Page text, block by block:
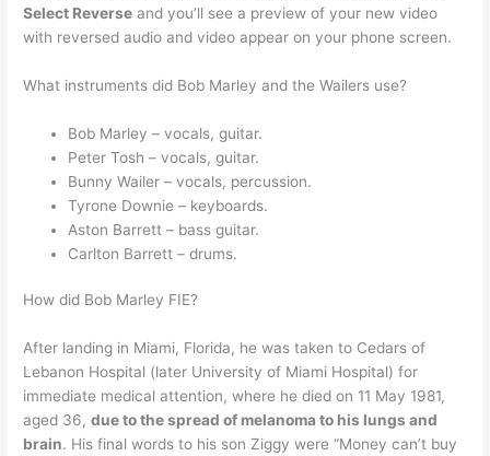
Select Reverse and you’ll see a preview of your new video
with reversed audio and video appear on your phone screen.
What instruments did Bob Marley and the Wailers use?
Bob Marley – vocals, guitar.
Peter Tosh – vocals, guitar.
Bunny Wailer – vocals, percussion.
Tyrone Downie – keyboards.
Aston Barrett – bass guitar.
Carlton Barrett – drums.
How did Bob Marley FIE?
After landing in Miami, Florida, he was taken to Cedars of
Lebanon Hospital (later University of Miami Hospital) for
immediate medical attention, where he died on 11 May 1981,
aged 36,due to the spread of melanoma to his lungs and
brain. His final words to his son Ziggy were “Money can’t buy